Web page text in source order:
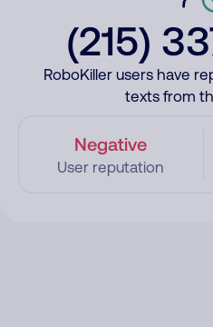
(215)
RoboKiller users have
texts from
Negative
User reputation